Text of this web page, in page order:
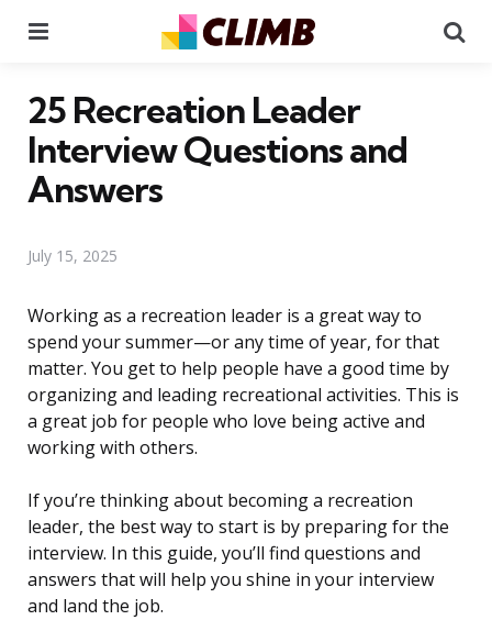
25 Recreation Leader
Interview Questions and
Answers
July 15, 2025
Working as a recreation leader is a great way to
spend your summer—or any time of year, for that
matter. You get to help people have a good time by
organizing and leading recreational activities. This is
a great job for people who love being active and
working with others.
If you’re thinking about becoming a recreation
leader, the best way to start is by preparing for the
interview. In this guide, you’ll find questions and
answers that will help you shine in your interview
and land the job.